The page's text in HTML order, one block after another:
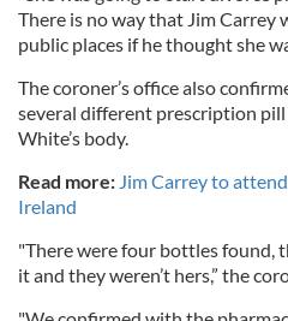
There is no way that Jim Carrey
public places if he thought she
The coroner’s office also
several different prescription
White’s body.
Read more: Jim Carrey to
Ireland
"There were four bottles found,
it and they weren’t hers,” the